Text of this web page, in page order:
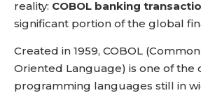
reality: COBOL banking
significant portion of the global
Created in 1959, COBOL
Oriented Language) is one of the
programming languages still in